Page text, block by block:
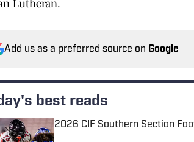
Lutheran.
Add us as a preferred source on Google
best reads
2026 CIF Southern Section
Published by on Invalid Date